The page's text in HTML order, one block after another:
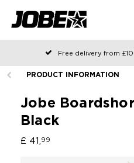
Free delivery from
Ordered before 12:00 on
Pay
PRODUCT INFORMATION
Jobe
Black
£ 41, 99